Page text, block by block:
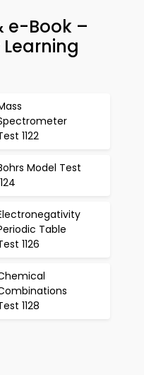
e-Book –
1122
Model Test
Table
1126
1128